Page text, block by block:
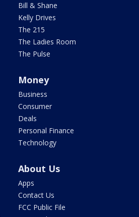
Bill & Shane
Kelly Drives
The 215
The Ladies Room
The Pulse
Money
Business
Consumer
Deals
Personal Finance
Technology
About Us
Apps
Contact Us
FCC Public File